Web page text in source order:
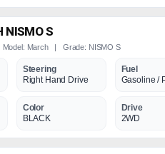
NISMO S
March | Grade: NISMO S
Steering
Right Hand Drive
Fuel
Gasoline /
Color
BLACK
Drive
2WD